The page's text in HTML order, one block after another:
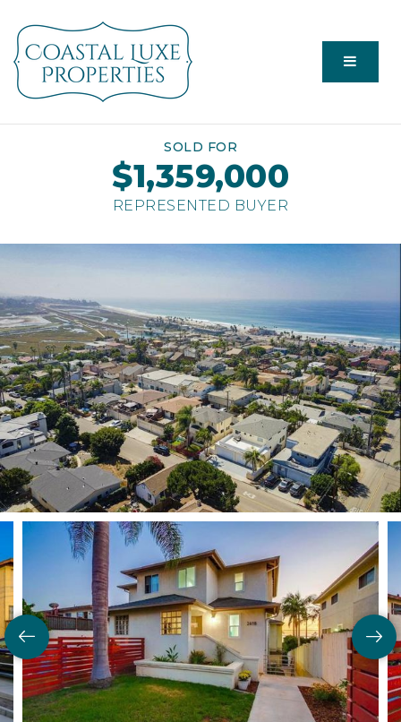
Menu
SOLD FOR
$1,359,000
REPRESENTED BUYER